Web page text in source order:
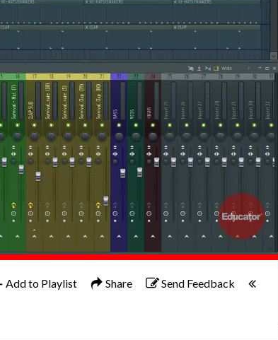
Add to Playlist Share Send Feedback